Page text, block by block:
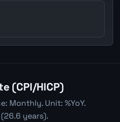
(CPI/HICP)
Monthly. Unit: %YoY.
years).